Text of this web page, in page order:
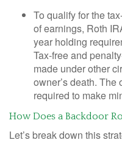
To qualify for the
of earnings, Roth
year holding
Tax-free and
made under other
owner’s death.
required to make
How Does a Backdoor
Let’s break down this